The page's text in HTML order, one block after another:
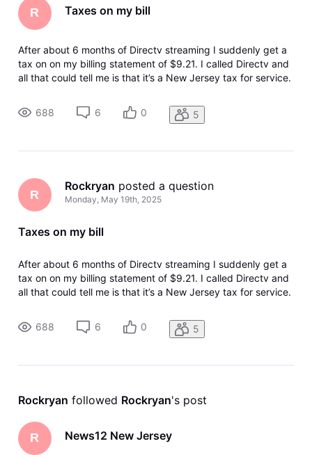
R Taxes on my bill
After about 6 months of Directv streaming I suddenly get a
tax on on my billing statement of $9.21. I called Directv and
all that could tell me is that it’s a New Jersey tax for service.
after 6 months I am getting this charge?
688 6 0 5
R
Rockryan posted a question
Monday, May 19th, 2025
Taxes on my bill
After about 6 months of Directv streaming I suddenly get a
tax on on my billing statement of $9.21. I called Directv and
all that could tell me is that it’s a New Jersey tax for service.
after 6 months I am getting this charge?
688 6 0 5
Rockryan followed Rockryan's post
R News12 New Jersey